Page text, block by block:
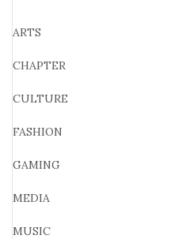
ARTS
CHAPTER
CULTURE
FASHION
GAMING
MEDIA
MUSIC